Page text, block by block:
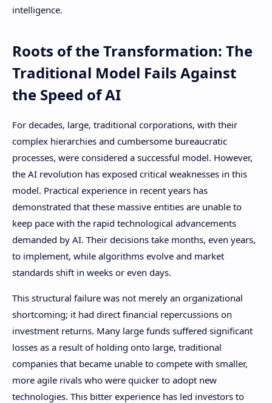
intelligence.
Roots of the Transformation: The
Traditional Model Fails Against
the Speed ​​of AI
For decades, large, traditional corporations, with their
complex hierarchies and cumbersome bureaucratic
processes, were considered a successful model. However,
the AI ​​revolution has exposed critical weaknesses in this
model. Practical experience in recent years has
demonstrated that these massive entities are unable to
keep pace with the rapid technological advancements
demanded by AI. Their decisions take months, even years,
to implement, while algorithms evolve and market
standards shift in weeks or even days.
This structural failure was not merely an organizational
shortcoming; it had direct financial repercussions on
investment returns. Many large funds suffered significant
losses as a result of holding onto large, traditional
companies that became unable to compete with smaller,
more agile rivals who were quicker to adopt new
technologies. This bitter experience has led investors to